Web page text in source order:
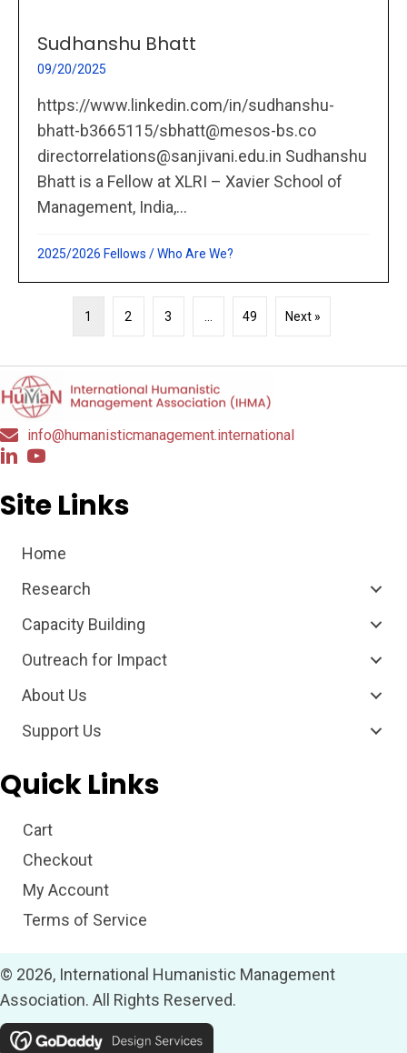
Sudhanshu Bhatt
09/20/2025
https://www.linkedin.com/in/sudhanshu-
bhatt-b3665115/sbhatt@mesos-bs.co
directorrelations@sanjivani.edu.in Sudhanshu
Bhatt is a Fellow at XLRI – Xavier School of
Management, India,...
2025/2026 Fellows /Who Are We?
1 2 3 49 Next »
info@humanisticmanagement.international
Site Links
Home
Research
Capacity Building
Outreach for Impact
About Us
Support Us
Quick Links
Cart
Checkout
My Account
Terms of Service
© 2026, International Humanistic Management
Association. All Rights Reserved.